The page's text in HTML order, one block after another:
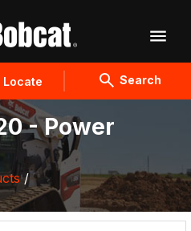
Locate Search
- Power
/